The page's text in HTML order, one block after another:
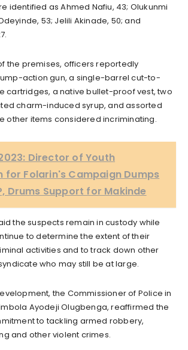
identified as Ahmed Nafiu, 43; Olukunmi
53; Jelili Akinade, 50; and
the premises, officers reportedly
action gun, a single-barrel cut-to-
cartridges, a native bullet-proof vest, two
charm-induced syrup, and assorted
other items considered incriminating.
Director of Youth
for Folarin's Campaign Dumps
Drums Support for Makinde
the suspects remain in custody while
to determine the extent of their
activities and to track down other
who may still be at large.
the Commissioner of Police in
Ayodeji Olugbenga, reaffirmed the
to tackling armed robbery,
and other violent crimes.